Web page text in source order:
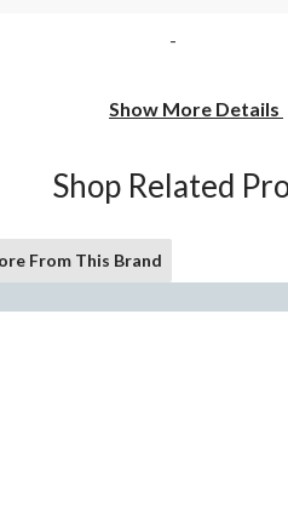
-
Show More Details
Shop Related
From This Brand